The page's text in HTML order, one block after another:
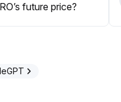
future price?